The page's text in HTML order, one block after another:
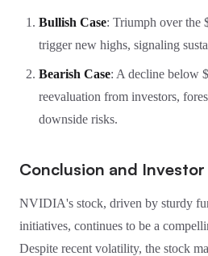
Bullish Case: Triumph over the
trigger new highs, signaling
Bearish Case: A decline below
reevaluation from investors,
downside risks.
Conclusion and Investor
NVIDIA's stock, driven by sturdy
initiatives, continues to be a
Despite recent volatility, the stock